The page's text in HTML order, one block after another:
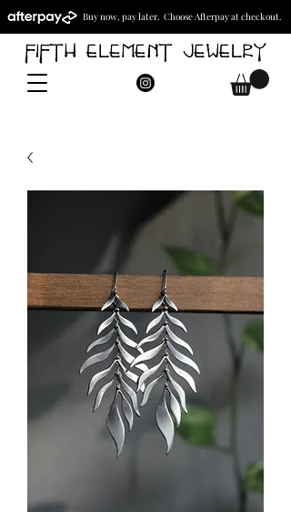
Buy now, pay later. Choose Afterpay at checkout.